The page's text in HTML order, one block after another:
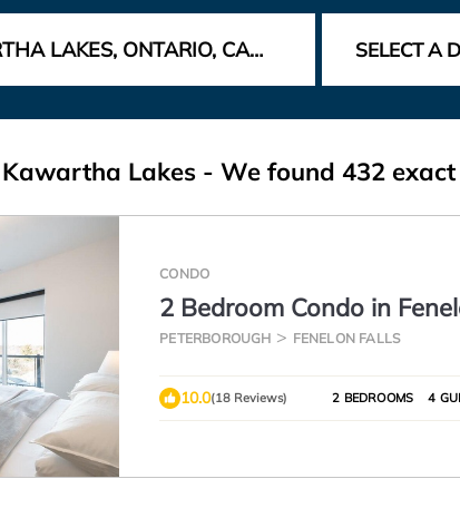
Lakes - We found 432
CONDO
2 Bedroom Condo in
PETERBOROUGH FENELON FALLS
10.0(18 Reviews) 2 BEDROOMS 4